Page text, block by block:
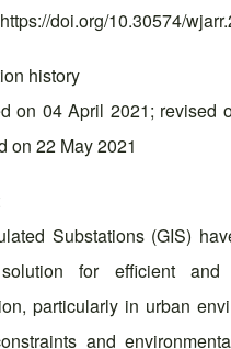
https://doi.org/10.30574/
history
on 04 April 2021; revised
on 22 May 2021
Substations (GIS)
for efficient and
particularly in urban
and